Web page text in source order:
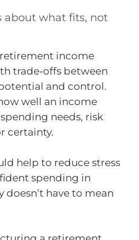
about what fits, not
income
trade‑offs between
and control.
well an income
needs, risk
certainty.
help to reduce stress
spending in
have to mean